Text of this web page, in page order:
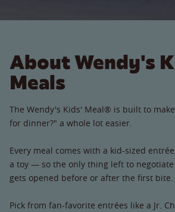
About Wendy's
Meals
The Wendy's Kids' Meal® is built to
for dinner?" a whole lot easier.
Every meal comes with a kid-sized
a toy — so the only thing left to
gets opened before or after the first bite.
Pick from fan-favorite entrées like a Jr.